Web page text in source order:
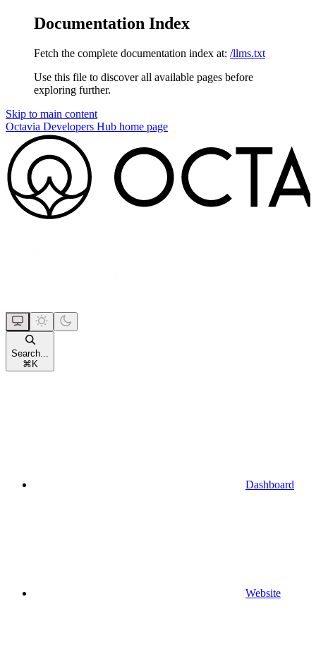
Documentation Index
Fetch the complete documentation index at: /llms.txt
Use this file to discover all available pages before
exploring further.
Skip to main content
Octavia Developers Hub home page
Search...
⌘ K
Dashboard
Website